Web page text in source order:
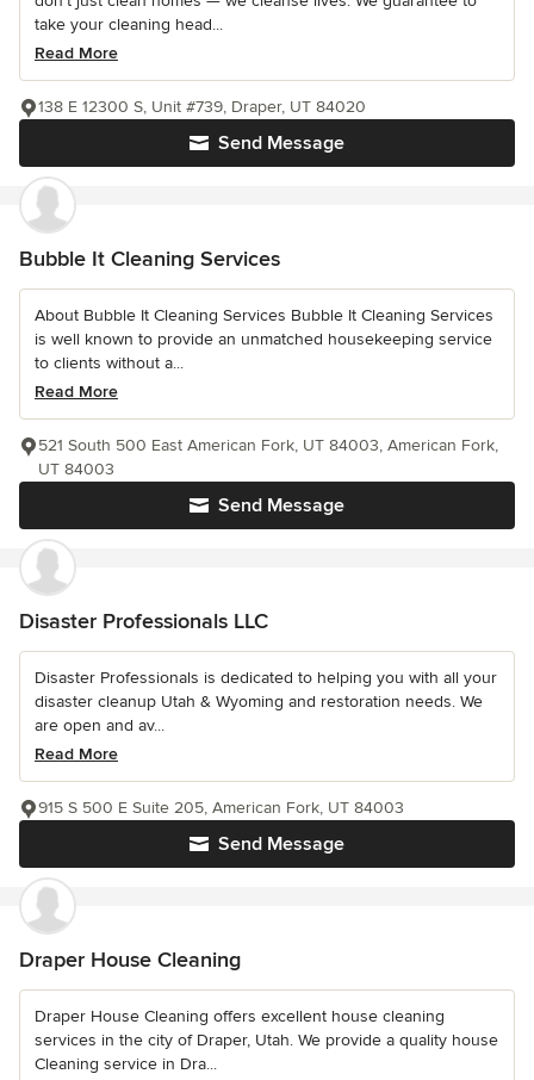
take your cleaning head...
Read More
Send Message
138 E 12300 S, Unit #739, Draper, UT 84020
Bubble It Cleaning Services
About Bubble It Cleaning Services Bubble It Cleaning Services
is well known to provide an unmatched housekeeping service
to clients without a...
Read More
Send Message
521 South 500 East American Fork, UT 84003, American Fork,
UT 84003
Disaster Professionals LLC
Disaster Professionals is dedicated to helping you with all your
disaster cleanup Utah & Wyoming and restoration needs. We
are open and av...
Read More
Send Message
915 S 500 E Suite 205, American Fork, UT 84003
Draper House Cleaning
Draper House Cleaning offers excellent house cleaning
services in the city of Draper, Utah. We provide a quality house
Cleaning service in Dra...